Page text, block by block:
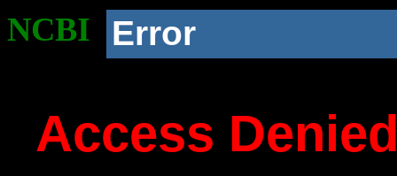
NCBI Error
Access